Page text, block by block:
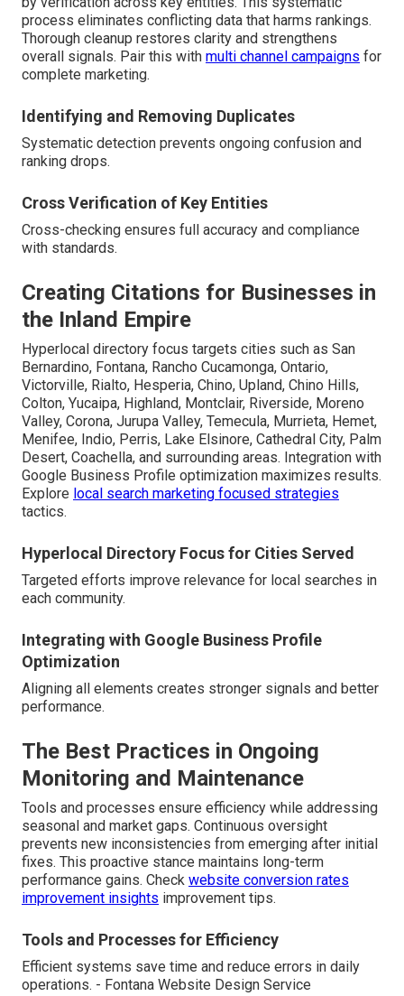
process eliminates conflicting data that harms rankings.
Thorough cleanup restores clarity and strengthens
overall signals. Pair this with multi channel campaigns for
complete marketing.
Identifying and Removing Duplicates
Systematic detection prevents ongoing confusion and
ranking drops.
Cross Verification of Key Entities
Cross-checking ensures full accuracy and compliance
with standards.
Creating Citations for Businesses in
the Inland Empire
Hyperlocal directory focus targets cities such as San
Bernardino, Fontana, Rancho Cucamonga, Ontario,
Victorville, Rialto, Hesperia, Chino, Upland, Chino Hills,
Colton, Yucaipa, Highland, Montclair, Riverside, Moreno
Valley, Corona, Jurupa Valley, Temecula, Murrieta, Hemet,
Menifee, Indio, Perris, Lake Elsinore, Cathedral City, Palm
Desert, Coachella, and surrounding areas. Integration with
Google Business Profile optimization maximizes results.
Explore local search marketing focused strategies
tactics.
Hyperlocal Directory Focus for Cities Served
Targeted efforts improve relevance for local searches in
each community.
Integrating with Google Business Profile
Optimization
Aligning all elements creates stronger signals and better
performance.
The Best Practices in Ongoing
Monitoring and Maintenance
Tools and processes ensure efficiency while addressing
seasonal and market gaps. Continuous oversight
prevents new inconsistencies from emerging after initial
fixes. This proactive stance maintains long-term
performance gains. Check website conversion rates
improvement insights improvement tips.
Tools and Processes for Efficiency
Efficient systems save time and reduce errors in daily
operations. - Fontana Website Design Service